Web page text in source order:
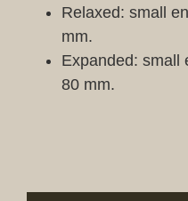
Relaxed: small
mm.
Expanded: small
80 mm.